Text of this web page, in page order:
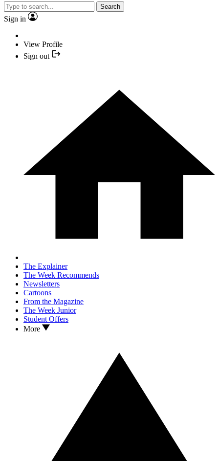
Search
Sign in
View Profile
Sign out
The Explainer
The Week Recommends
Newsletters
Cartoons
From the Magazine
The Week Junior
Student Offers
More